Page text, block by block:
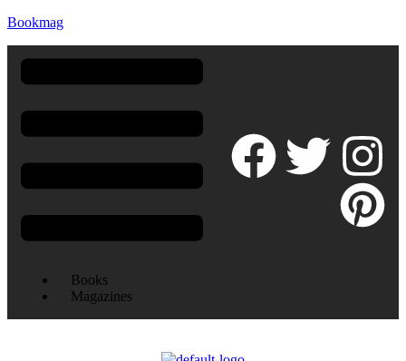
Bookmag
Books
Magazines